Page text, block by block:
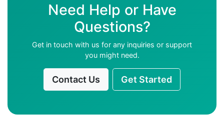
Need Help or Have
Questions?
Get in touch with us for any inquiries or support
you might need.
Contact Us Get Started